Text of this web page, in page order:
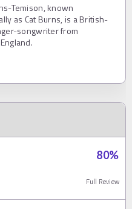
Temison, known
as Cat Burns, is a British-
songwriter from
80%
Full Review